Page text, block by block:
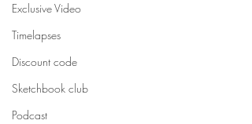
Exclusive Video
Timelapses
Discount code
Sketchbook club
Podcast